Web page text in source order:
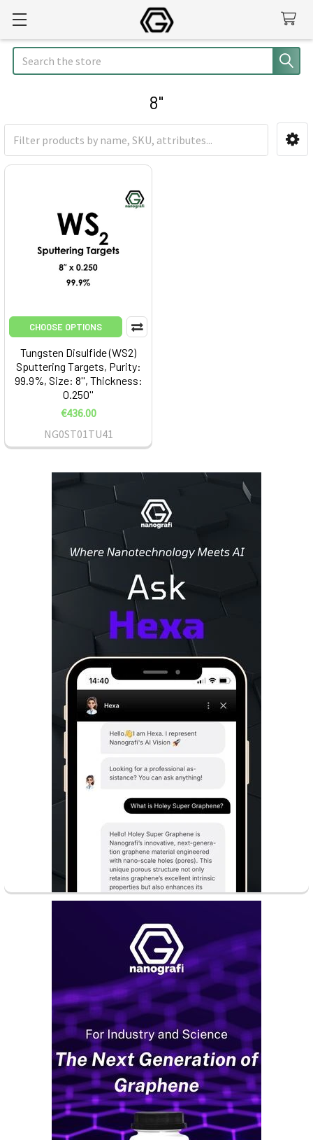
Search
8"
Sidebar
CHOOSE OPTIONS
Tungsten Disulfide (WS2)
Sputtering Targets, Purity:
99.9%, Size: 8'', Thickness:
0.250''
€436.00
NG0ST01TU41